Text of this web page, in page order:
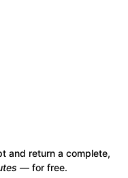
and return a complete,
— for free.